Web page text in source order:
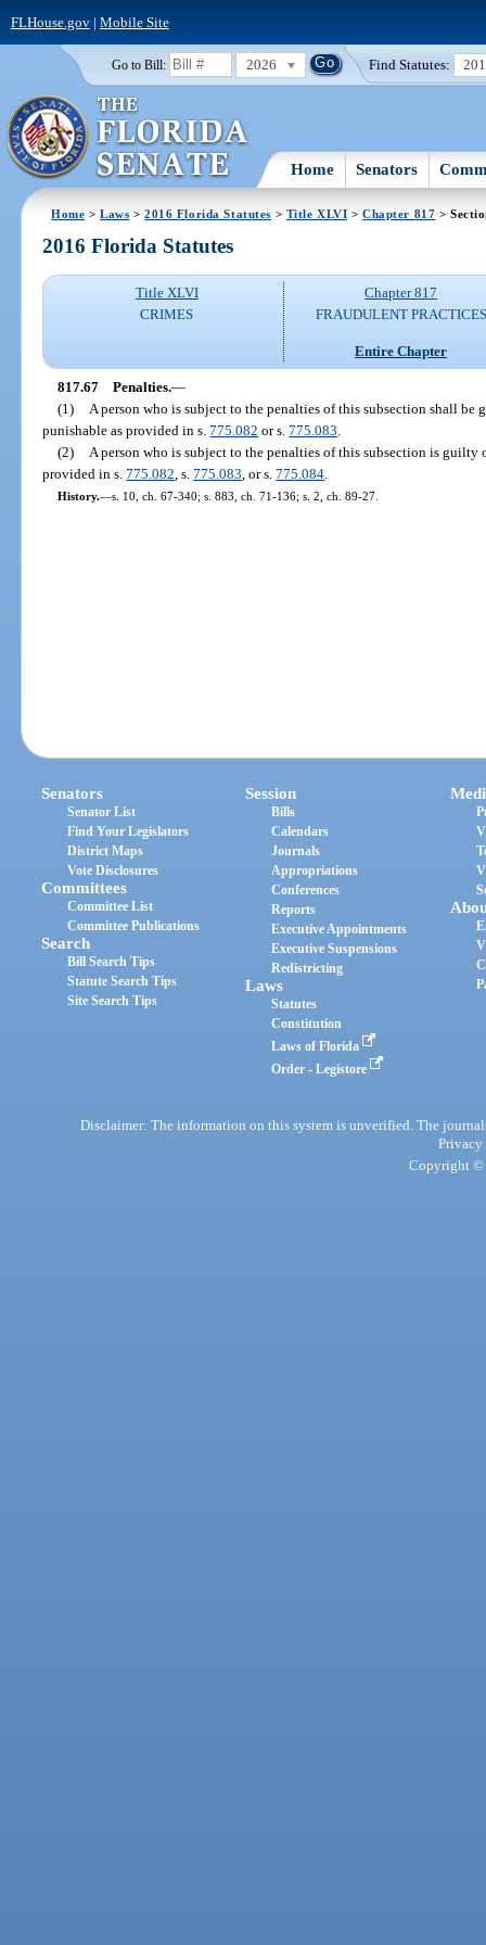
FLHouse.gov| Mobile Site
Go to Bill: 2026 Find Statutes:
Home Senators
Home >Laws >2016 Florida Statutes > Title XLVI >Chapter 817 >
2016 Florida Statutes
Title XLVI
CRIMES
Chapter 817
FRAUDULENT PRACTICES
Entire Chapter
817.67 Penalties.—
(1)
A person who is subject to the penalties of this subsection shall be
punishable as provided in s.775.082 or s.775.083
(2)
A person who is subject to the penalties of this subsection is guilty
provided in s.775.082 , s.775.083 , or s.775.084
History.—s. 10, ch. 67-340; s. 883, ch. 71-136; s. 2, ch. 89-27.
Senators
Senator List
Find Your Legislators
District Maps
Vote Disclosures
Committees
Committee List
Committee Publications
Search
Bill Search Tips
Statute Search Tips
Site Search Tips
Session
Bills
Calendars
Journals
Appropriations
Conferences
Reports
Executive Appointments
Executive Suspensions
Redistricting
Laws
Statutes
Constitution
Laws of Florida
Order - Legistore
Disclaimer: The information on this system is unverified. The
Privacy
Copyright ©